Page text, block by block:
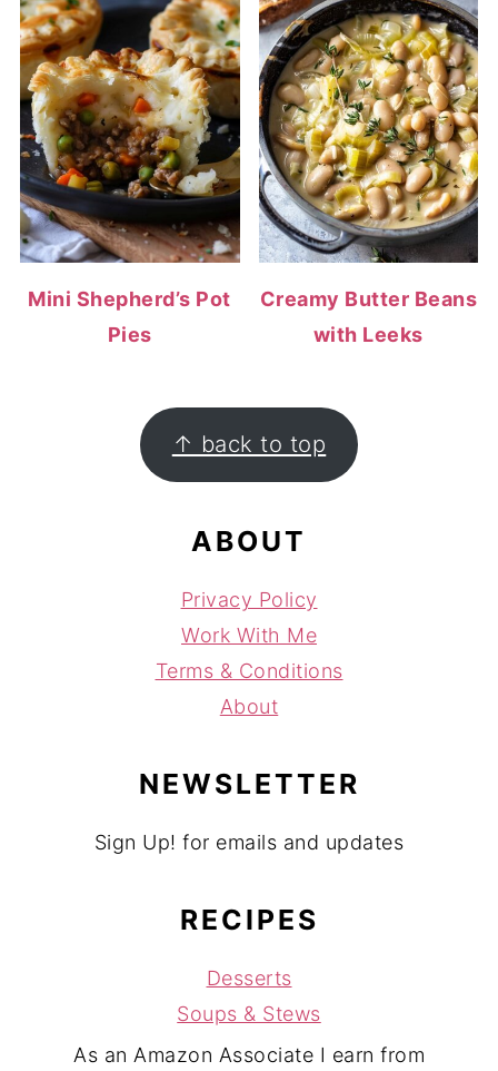
Mini Shepherd’s Pot
Pies
Creamy Butter Beans
with Leeks
FOOTER ↑ back to top
ABOUT
Privacy Policy
Work With Me
Terms & Conditions
About
NEWSLETTER
Sign Up! for emails and updates
RECIPES
Desserts
Soups & Stews
As an Amazon Associate I earn from